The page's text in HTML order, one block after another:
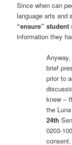
Since when can
language arts and
“ensure”
information they
brief
prior to
knew –
the
24th
0203-
consent.